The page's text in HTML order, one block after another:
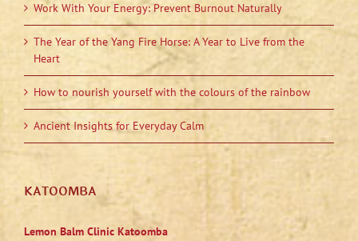
Work With Your Energy: Prevent Burnout Naturally
The Year of the Yang Fire Horse: A Year to Live from the
Heart
How to nourish yourself with the colours of the rainbow
Ancient Insights for Everyday Calm
KATOOMBA
Lemon Balm Clinic Katoomba